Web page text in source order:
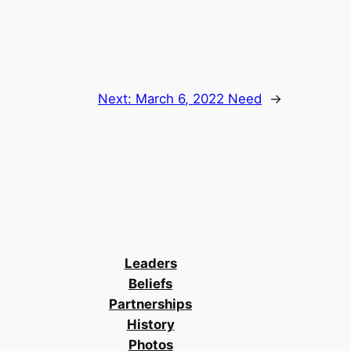
Next: March 6, 2022 Need →
Leaders
Beliefs
Partnerships
History
Photos